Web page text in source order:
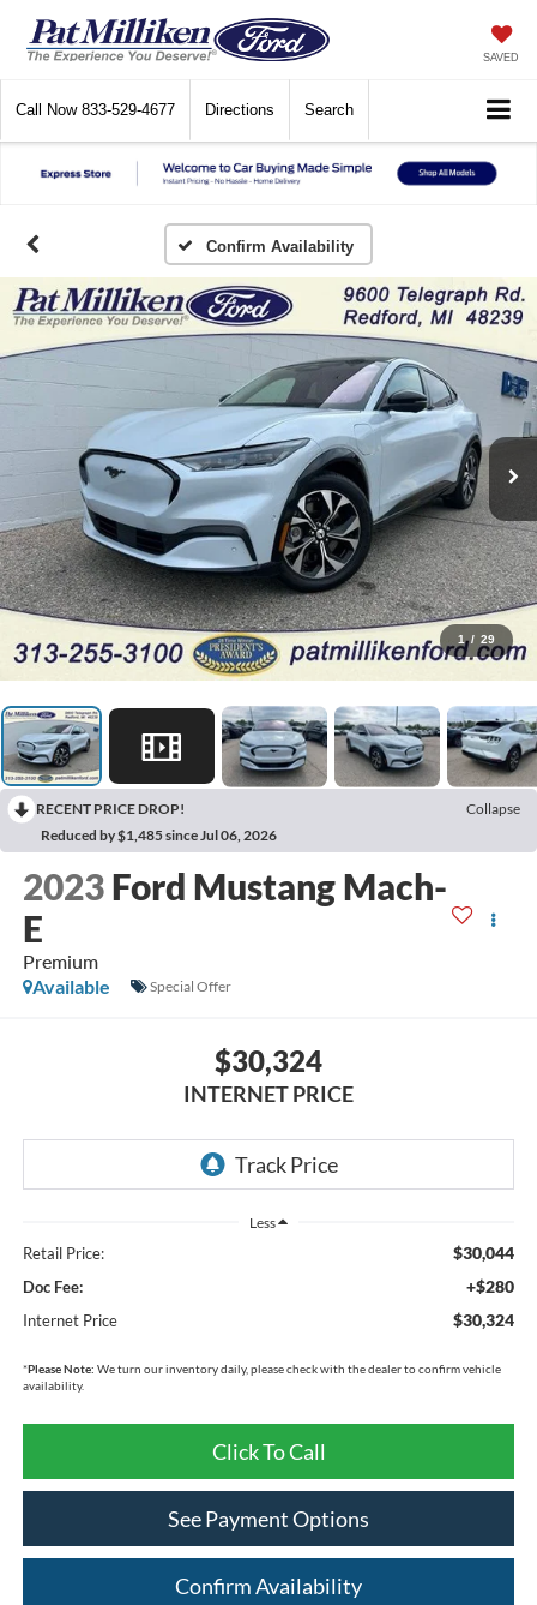
SAVED
Call Now 833-529-4677 Directions Search
Confirm Availability
1 / 29
RECENT PRICE DROP!
Collapse
Reduced by $1,485 since Jul 06, 2026
2023 Ford Mustang Mach-
E
Premium
Available
Special Offer
$30,324
INTERNET PRICE
Less
Retail Price: $30,044
Doc Fee: +$280
Internet Price $30,324
*Please Note: We turn our inventory daily, please check with the dealer to confirm vehicle
availability.
Click To Call
See Payment Options
Confirm Availability